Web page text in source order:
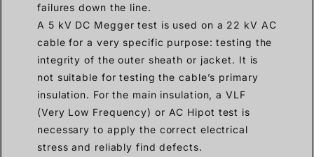
failures down the line.
A 5 kV DC Megger test is used on a 22 kV AC
cable for a very specific purpose: testing the
integrity of the outer sheath or jacket. It is
not suitable for testing the cable’s primary
insulation. For the main insulation, a VLF
(Very Low Frequency) or AC Hipot test is
necessary to apply the correct electrical
stress and reliably find defects.